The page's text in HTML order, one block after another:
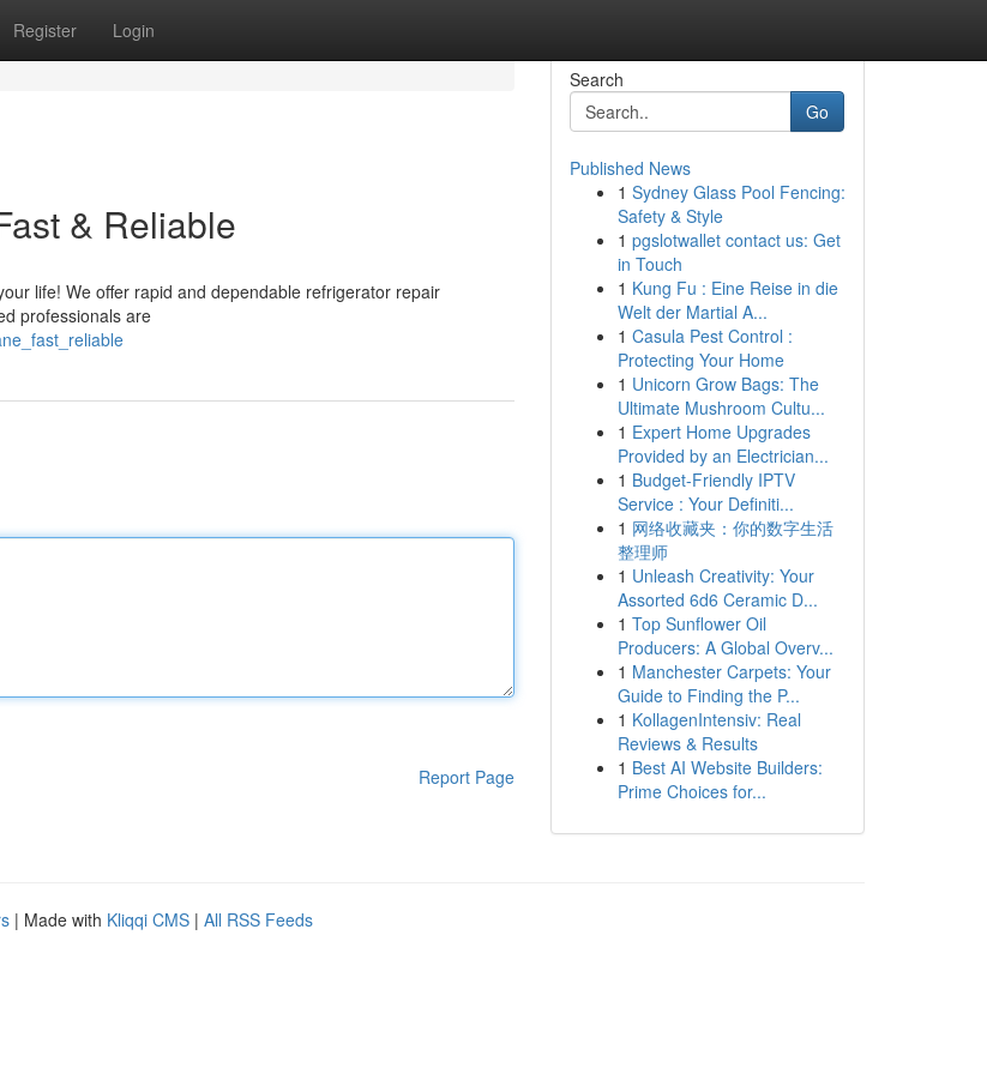
Register Login
& Reliable
life! We offer rapid and dependable refrigerator repair
professionals are
Report Page
Search
Go
Published News
1 Sydney Glass Pool Fencing:
Safety & Style
1 pgslotwallet contact us: Get
in Touch
1 Kung Fu : Eine Reise in die
Welt der Martial A...
1 Casula Pest Control :
Protecting Your Home
1 Unicorn Grow Bags: The
Ultimate Mushroom Cultu...
1 Expert Home Upgrades
Provided by an Electrician...
1 Budget-Friendly IPTV
Service : Your Definiti...
1 网络收藏夹：你的数字生活
整理师
1 Unleash Creativity: Your
Assorted 6d6 Ceramic D...
1 Top Sunflower Oil
Producers: A Global Overv...
1 Manchester Carpets: Your
Guide to Finding the P...
1 KollagenIntensiv: Real
Reviews & Results
1 Best AI Website Builders:
Prime Choices for...
| Made with Kliqqi CMS | All RSS Feeds